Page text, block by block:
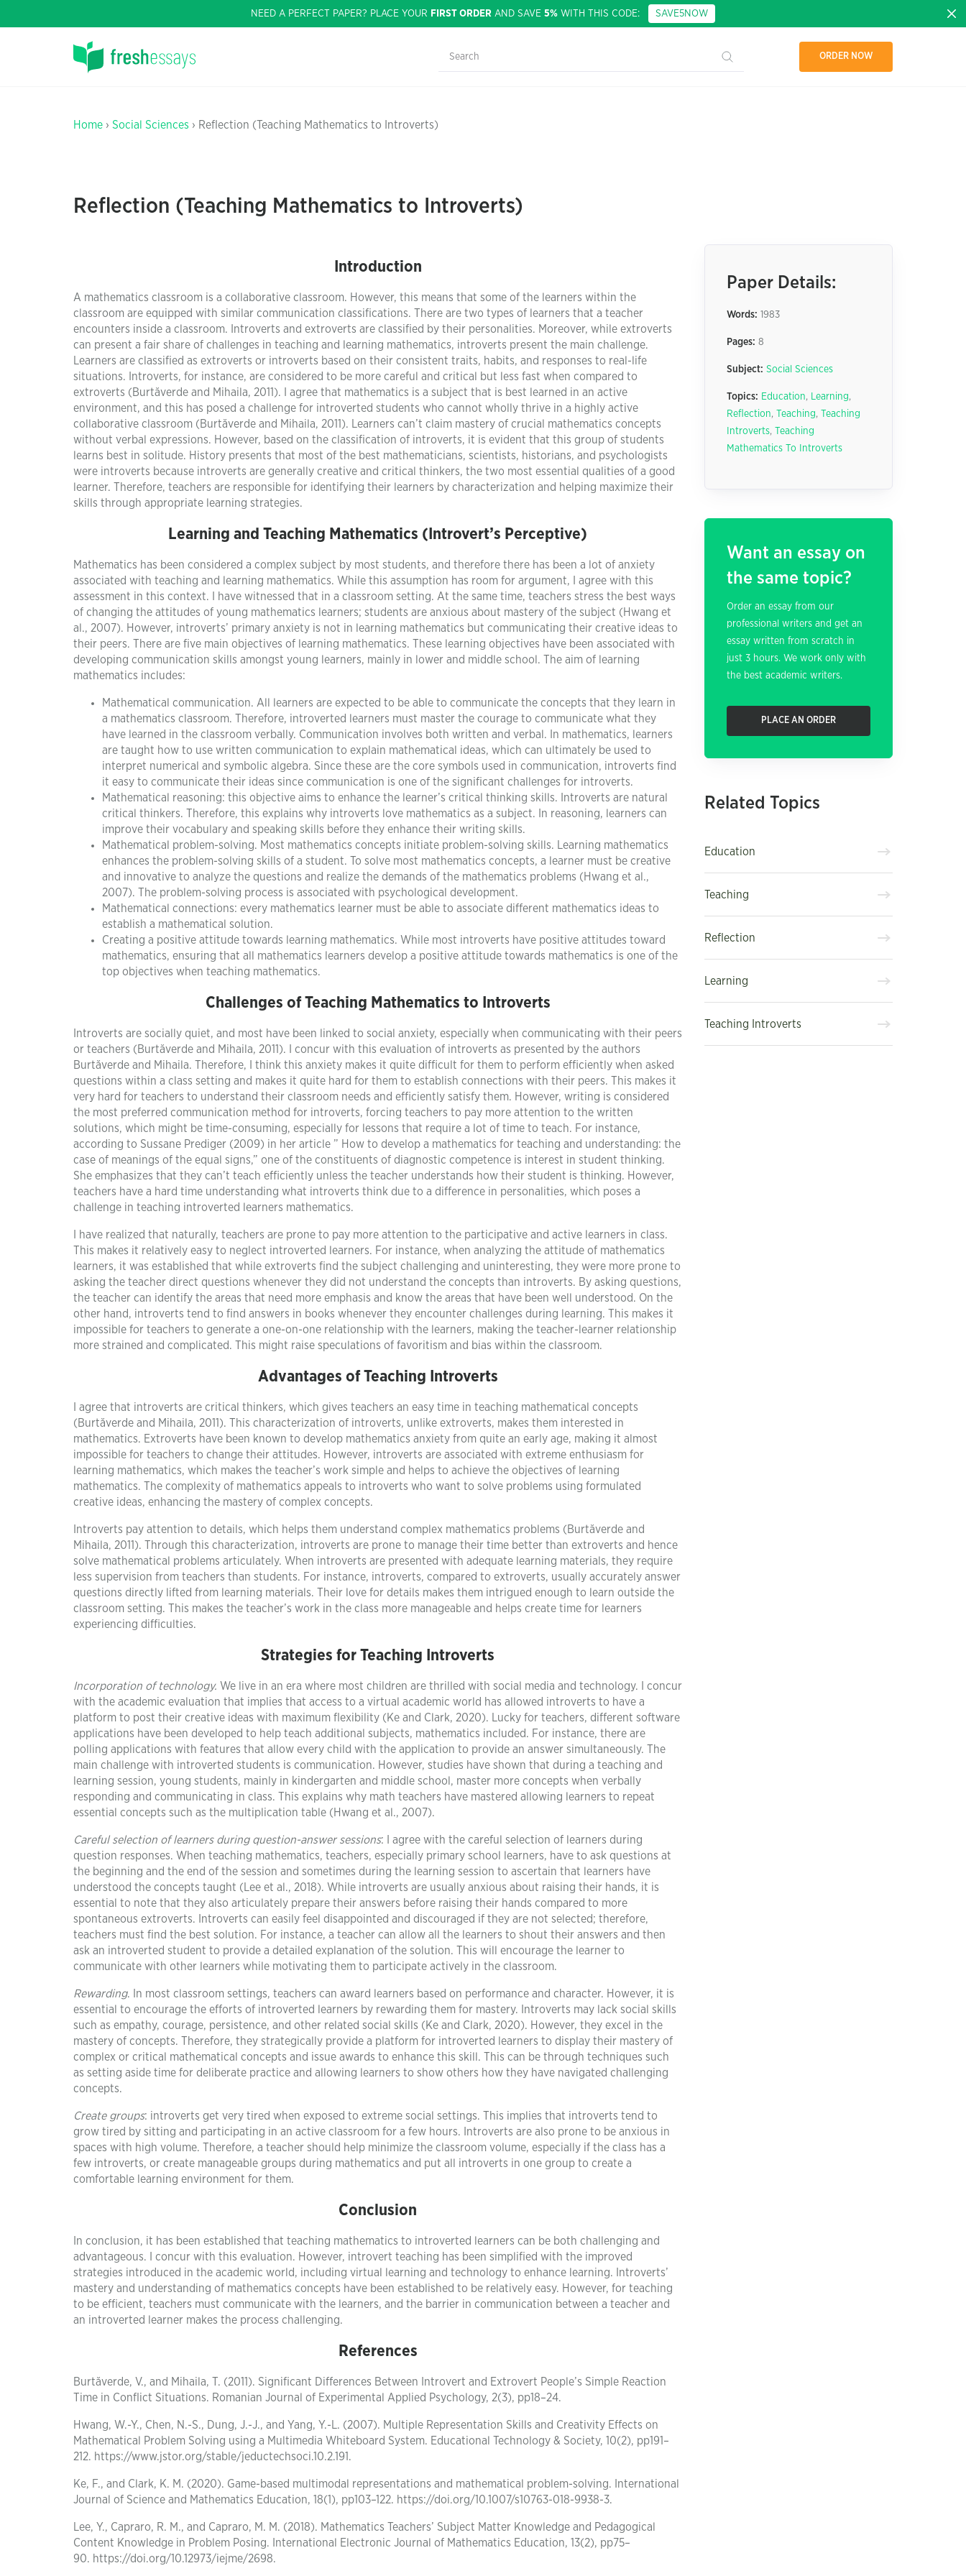
NEED A PERFECT PAPER? PLACE YOUR FIRST ORDER AND SAVE 5% WITH THIS CODE: SAVE5NOW
ORDER NOW
Home › Social Sciences › Reflection (Teaching Mathematics to Introverts)
Reflection (Teaching Mathematics to Introverts)
Introduction
A mathematics classroom is a collaborative classroom. However, this means that some of the learners within the
classroom are equipped with similar communication classifications. There are two types of learners that a teacher
encounters inside a classroom. Introverts and extroverts are classified by their personalities. Moreover, while extroverts
can present a fair share of challenges in teaching and learning mathematics, introverts present the main challenge.
Learners are classified as extroverts or introverts based on their consistent traits, habits, and responses to real-life
situations. Introverts, for instance, are considered to be more careful and critical but less fast when compared to
extroverts (Burtăverde and Mihaila, 2011). I agree that mathematics is a subject that is best learned in an active
environment, and this has posed a challenge for introverted students who cannot wholly thrive in a highly active
collaborative classroom (Burtăverde and Mihaila, 2011). Learners can’t claim mastery of crucial mathematics concepts
without verbal expressions. However, based on the classification of introverts, it is evident that this group of students
learns best in solitude. History presents that most of the best mathematicians, scientists, historians, and psychologists
were introverts because introverts are generally creative and critical thinkers, the two most essential qualities of a good
learner. Therefore, teachers are responsible for identifying their learners by characterization and helping maximize their
skills through appropriate learning strategies.
Learning and Teaching Mathematics (Introvert’s Perceptive)
Mathematics has been considered a complex subject by most students, and therefore there has been a lot of anxiety
associated with teaching and learning mathematics. While this assumption has room for argument, I agree with this
assessment in this context. I have witnessed that in a classroom setting. At the same time, teachers stress the best ways
of changing the attitudes of young mathematics learners; students are anxious about mastery of the subject (Hwang et
al., 2007). However, introverts’ primary anxiety is not in learning mathematics but communicating their creative ideas to
their peers. There are five main objectives of learning mathematics. These learning objectives have been associated with
developing communication skills amongst young learners, mainly in lower and middle school. The aim of learning
mathematics includes:
Mathematical communication. All learners are expected to be able to communicate the concepts that they learn in
a mathematics classroom. Therefore, introverted learners must master the courage to communicate what they
have learned in the classroom verbally. Communication involves both written and verbal. In mathematics, learners
are taught how to use written communication to explain mathematical ideas, which can ultimately be used to
interpret numerical and symbolic algebra. Since these are the core symbols used in communication, introverts find
it easy to communicate their ideas since communication is one of the significant challenges for introverts.
Mathematical reasoning: this objective aims to enhance the learner’s critical thinking skills. Introverts are natural
critical thinkers. Therefore, this explains why introverts love mathematics as a subject. In reasoning, learners can
improve their vocabulary and speaking skills before they enhance their writing skills.
Mathematical problem-solving. Most mathematics concepts initiate problem-solving skills. Learning mathematics
enhances the problem-solving skills of a student. To solve most mathematics concepts, a learner must be creative
and innovative to analyze the questions and realize the demands of the mathematics problems (Hwang et al.,
2007). The problem-solving process is associated with psychological development.
Mathematical connections: every mathematics learner must be able to associate different mathematics ideas to
establish a mathematical solution.
Creating a positive attitude towards learning mathematics. While most introverts have positive attitudes toward
mathematics, ensuring that all mathematics learners develop a positive attitude towards mathematics is one of the
top objectives when teaching mathematics.
Challenges of Teaching Mathematics to Introverts
Introverts are socially quiet, and most have been linked to social anxiety, especially when communicating with their peers
or teachers (Burtăverde and Mihaila, 2011). I concur with this evaluation of introverts as presented by the authors
Burtăverde and Mihaila. Therefore, I think this anxiety makes it quite difficult for them to perform efficiently when asked
questions within a class setting and makes it quite hard for them to establish connections with their peers. This makes it
very hard for teachers to understand their classroom needs and efficiently satisfy them. However, writing is considered
the most preferred communication method for introverts, forcing teachers to pay more attention to the written
solutions, which might be time-consuming, especially for lessons that require a lot of time to teach. For instance,
according to Sussane Prediger (2009) in her article ” How to develop a mathematics for teaching and understanding: the
case of meanings of the equal signs,” one of the constituents of diagnostic competence is interest in student thinking.
She emphasizes that they can’t teach efficiently unless the teacher understands how their student is thinking. However,
teachers have a hard time understanding what introverts think due to a difference in personalities, which poses a
challenge in teaching introverted learners mathematics.
I have realized that naturally, teachers are prone to pay more attention to the participative and active learners in class.
This makes it relatively easy to neglect introverted learners. For instance, when analyzing the attitude of mathematics
learners, it was established that while extroverts find the subject challenging and uninteresting, they were more prone to
asking the teacher direct questions whenever they did not understand the concepts than introverts. By asking questions,
the teacher can identify the areas that need more emphasis and know the areas that have been well understood. On the
other hand, introverts tend to find answers in books whenever they encounter challenges during learning. This makes it
impossible for teachers to generate a one-on-one relationship with the learners, making the teacher-learner relationship
more strained and complicated. This might raise speculations of favoritism and bias within the classroom.
Advantages of Teaching Introverts
I agree that introverts are critical thinkers, which gives teachers an easy time in teaching mathematical concepts
(Burtăverde and Mihaila, 2011). This characterization of introverts, unlike extroverts, makes them interested in
mathematics. Extroverts have been known to develop mathematics anxiety from quite an early age, making it almost
impossible for teachers to change their attitudes. However, introverts are associated with extreme enthusiasm for
learning mathematics, which makes the teacher’s work simple and helps to achieve the objectives of learning
mathematics. The complexity of mathematics appeals to introverts who want to solve problems using formulated
creative ideas, enhancing the mastery of complex concepts.
Introverts pay attention to details, which helps them understand complex mathematics problems (Burtăverde and
Mihaila, 2011). Through this characterization, introverts are prone to manage their time better than extroverts and hence
solve mathematical problems articulately. When introverts are presented with adequate learning materials, they require
less supervision from teachers than students. For instance, introverts, compared to extroverts, usually accurately answer
questions directly lifted from learning materials. Their love for details makes them intrigued enough to learn outside the
classroom setting. This makes the teacher’s work in the class more manageable and helps create time for learners
experiencing difficulties.
Strategies for Teaching Introverts
Incorporation of technology. We live in an era where most children are thrilled with social media and technology. I concur
with the academic evaluation that implies that access to a virtual academic world has allowed introverts to have a
platform to post their creative ideas with maximum flexibility (Ke and Clark, 2020). Lucky for teachers, different software
applications have been developed to help teach additional subjects, mathematics included. For instance, there are
polling applications with features that allow every child with the application to provide an answer simultaneously. The
main challenge with introverted students is communication. However, studies have shown that during a teaching and
learning session, young students, mainly in kindergarten and middle school, master more concepts when verbally
responding and communicating in class. This explains why math teachers have mastered allowing learners to repeat
essential concepts such as the multiplication table (Hwang et al., 2007).
Careful selection of learners during question-answer sessions: I agree with the careful selection of learners during
question responses. When teaching mathematics, teachers, especially primary school learners, have to ask questions at
the beginning and the end of the session and sometimes during the learning session to ascertain that learners have
understood the concepts taught (Lee et al., 2018). While introverts are usually anxious about raising their hands, it is
essential to note that they also articulately prepare their answers before raising their hands compared to more
spontaneous extroverts. Introverts can easily feel disappointed and discouraged if they are not selected; therefore,
teachers must find the best solution. For instance, a teacher can allow all the learners to shout their answers and then
ask an introverted student to provide a detailed explanation of the solution. This will encourage the learner to
communicate with other learners while motivating them to participate actively in the classroom.
Rewarding. In most classroom settings, teachers can award learners based on performance and character. However, it is
essential to encourage the efforts of introverted learners by rewarding them for mastery. Introverts may lack social skills
such as empathy, courage, persistence, and other related social skills (Ke and Clark, 2020). However, they excel in the
mastery of concepts. Therefore, they strategically provide a platform for introverted learners to display their mastery of
complex or critical mathematical concepts and issue awards to enhance this skill. This can be through techniques such
as setting aside time for deliberate practice and allowing learners to show others how they have navigated challenging
concepts.
Create groups: introverts get very tired when exposed to extreme social settings. This implies that introverts tend to
grow tired by sitting and participating in an active classroom for a few hours. Introverts are also prone to be anxious in
spaces with high volume. Therefore, a teacher should help minimize the classroom volume, especially if the class has a
few introverts, or create manageable groups during mathematics and put all introverts in one group to create a
comfortable learning environment for them.
Conclusion
In conclusion, it has been established that teaching mathematics to introverted learners can be both challenging and
advantageous. I concur with this evaluation. However, introvert teaching has been simplified with the improved
strategies introduced in the academic world, including virtual learning and technology to enhance learning. Introverts’
mastery and understanding of mathematics concepts have been established to be relatively easy. However, for teaching
to be efficient, teachers must communicate with the learners, and the barrier in communication between a teacher and
an introverted learner makes the process challenging.
References
Burtăverde, V., and Mihaila, T. (2011). Significant Differences Between Introvert and Extrovert People’s Simple Reaction
Time in Conflict Situations. Romanian Journal of Experimental Applied Psychology, 2(3), pp18–24.
Hwang, W.-Y., Chen, N.-S., Dung, J.-J., and Yang, Y.-L. (2007). Multiple Representation Skills and Creativity Effects on
Mathematical Problem Solving using a Multimedia Whiteboard System. Educational Technology & Society, 10(2), pp191–
212. https://www.jstor.org/stable/jeductechsoci.10.2.191.
Ke, F., and Clark, K. M. (2020). Game-based multimodal representations and mathematical problem-solving. International
Journal of Science and Mathematics Education, 18(1), pp103–122. https://doi.org/10.1007/s10763-018-9938-3.
Lee, Y., Capraro, R. M., and Capraro, M. M. (2018). Mathematics Teachers’ Subject Matter Knowledge and Pedagogical
Content Knowledge in Problem Posing. International Electronic Journal of Mathematics Education, 13(2), pp75–
90. https://doi.org/10.12973/iejme/2698.
Paper Details:
Words: 1983
Pages: 8
Subject: Social Sciences
Topics: Education, Learning,
Reflection, Teaching,
Teaching
Introverts,
Teaching
Mathematics To Introverts
Want an essay on
the same topic?
Order an essay from our
professional writers and get an
essay written from scratch in
just 3 hours. We work only with
the best academic writers.
PLACE AN ORDER
Related Topics
Education
Teaching
Reflection
Learning
Teaching Introverts